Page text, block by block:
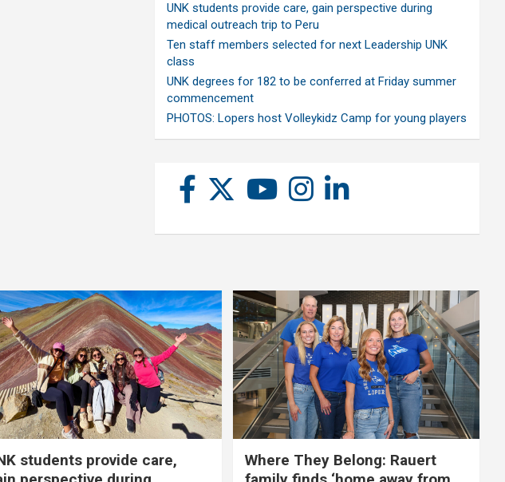
UNK students provide care, gain perspective during
medical outreach trip to Peru
Ten staff members selected for next Leadership UNK
class
UNK degrees for 182 to be conferred at Friday summer
commencement
PHOTOS: Lopers host Volleykidz Camp for young players
students provide care,
Where They Belong: Rauert